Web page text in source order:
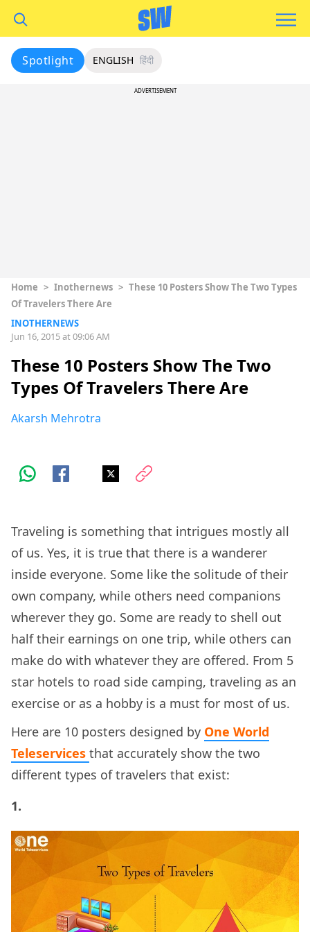
Spotlight ENGLISH हिंदी
ADVERTISEMENT
Home > Inothernews > These 10 Posters Show The Two Types
Of Travelers There Are
INOTHERNEWS
Jun 16, 2015 at 09:06 AM
These 10 Posters Show The Two
Types Of Travelers There Are
Akarsh Mehrotra
Traveling is something that intrigues mostly all
of us. Yes, it is true that there is a wanderer
inside everyone. Some like the solitude of their
own company, while others need companions
wherever they go. Some are ready to shell out
half their earnings on one trip, while others can
make do with whatever they are offered. From 5
star hotels to road side camping, traveling as an
exercise or as a hobby is a must for most of us.
Here are 10 posters designed by One World
Teleservices that accurately show the two
different types of travelers that exist:
1.